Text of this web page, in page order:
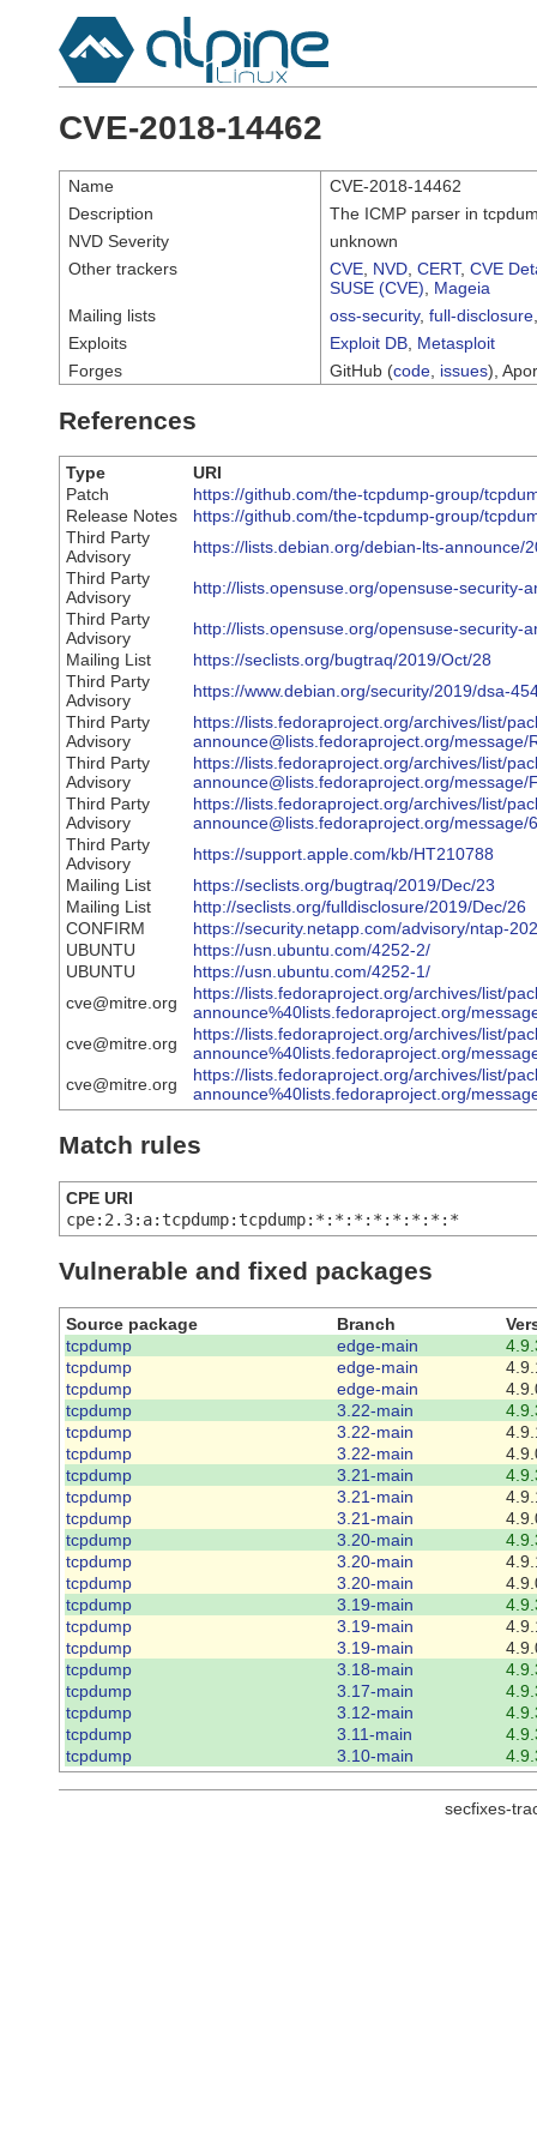
CVE-2018-14462
Name
CVE-2018-14462
Description
The ICMP parser in
NVD Severity
unknown
Other trackers
CVE NVD CERT, CVE
SUSE (CVE)
Mageia
Mailing lists
oss-security, full-disclosure
Exploits
Exploit DB Metasploit
Forges
GitHub (code issues),
References
Type
URI
Patch
https://github.com/the-tcpdump-group/
Release Notes
https://github.com/the-tcpdump-group/
Third Party
Advisory
https://lists.debian.org/debian-lts-announce/
Third Party
Advisory
http://lists.opensuse.org/opensuse-security-
Third Party
Advisory
http://lists.opensuse.org/opensuse-security-
Mailing List
https://seclists.org/bugtraq/2019/Oct/28
Third Party
Advisory
https://www.debian.org/security/2019/dsa-
Third Party
Advisory
https://lists.fedoraproject.org/archives/list/
announce@lists.fedoraproject.org/message/
Third Party
Advisory
https://lists.fedoraproject.org/archives/list/
announce@lists.fedoraproject.org/message/
Third Party
Advisory
https://lists.fedoraproject.org/archives/list/
announce@lists.fedoraproject.org/message/
Third Party
Advisory
https://support.apple.com/kb/HT210788
Mailing List
https://seclists.org/bugtraq/2019/Dec/23
Mailing List
http://seclists.org/fulldisclosure/2019/Dec/26
CONFIRM
https://security.netapp.com/advisory/ntap-
UBUNTU
https://usn.ubuntu.com/4252-2/
UBUNTU
https://usn.ubuntu.com/4252-1/
cve@mitre.org
https://lists.fedoraproject.org/archives/list/
announce%40lists.fedoraproject.org/
cve@mitre.org
https://lists.fedoraproject.org/archives/list/
announce%40lists.fedoraproject.org/
cve@mitre.org
https://lists.fedoraproject.org/archives/list/
announce%40lists.fedoraproject.org/
Match rules
CPE URI
cpe:2.3:a:tcpdump:tcpdump:*:*:*:*:*:*:*:*
Vulnerable and fixed packages
Source package Branch
tcpdump
edge-main
tcpdump
edge-main
tcpdump
edge-main
tcpdump
3.22-main
tcpdump
3.22-main
tcpdump
3.22-main
tcpdump
3.21-main
tcpdump
3.21-main
tcpdump
3.21-main
tcpdump
3.20-main
tcpdump
3.20-main
tcpdump
3.20-main
tcpdump
3.19-main
tcpdump
3.19-main
tcpdump
3.19-main
tcpdump
3.18-main
tcpdump
3.17-main
tcpdump
3.12-main
tcpdump
3.11-main
tcpdump
3.10-main
secfixes-